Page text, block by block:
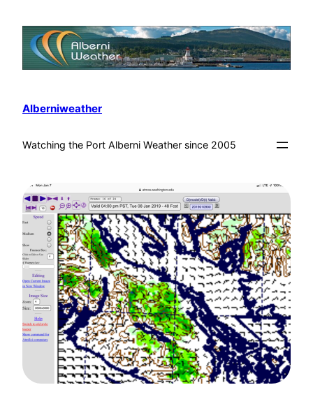
Alberniweather
Watching the Port Alberni Weather since 2005